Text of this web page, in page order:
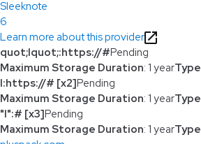
Sleeknote
6
Learn more about this provider
quot;lquot;:https://#Pending
Maximum Storage Duration: 1 yearType
l:https://# [x2]Pending
Maximum Storage Duration: 1 yearType
"l":# [x3]Pending
Maximum Storage Duration: 1 yearType